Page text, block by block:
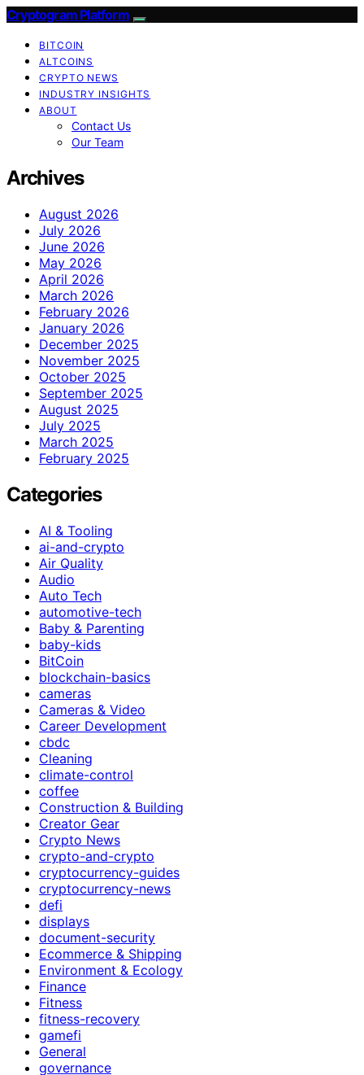
Cryptogram Platform
BITCOIN
ALTCOINS
CRYPTO NEWS
INDUSTRY INSIGHTS
ABOUT
Contact Us
Our Team
Archives
August 2026
July 2026
June 2026
May 2026
April 2026
March 2026
February 2026
January 2026
December 2025
November 2025
October 2025
September 2025
August 2025
July 2025
March 2025
February 2025
Categories
AI & Tooling
ai-and-crypto
Air Quality
Audio
Auto Tech
automotive-tech
Baby & Parenting
baby-kids
BitCoin
blockchain-basics
cameras
Cameras & Video
Career Development
cbdc
Cleaning
climate-control
coffee
Construction & Building
Creator Gear
Crypto News
crypto-and-crypto
cryptocurrency-guides
cryptocurrency-news
defi
displays
document-security
Ecommerce & Shipping
Environment & Ecology
Finance
Fitness
fitness-recovery
gamefi
General
governance